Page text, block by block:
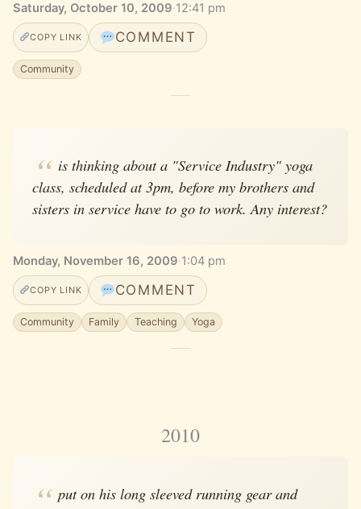
Saturday, October 10, 2009·12:41 pm
COPY LINK COMMENT
Community
is thinking about a "Service Industry" yoga
class, scheduled at 3pm, before my brothers and
sisters in service have to go to work. Any interest?
Monday, November 16, 2009·1:04 pm
COPY LINK COMMENT
Community Family Teaching Yoga
2010
put on his long sleeved running gear and